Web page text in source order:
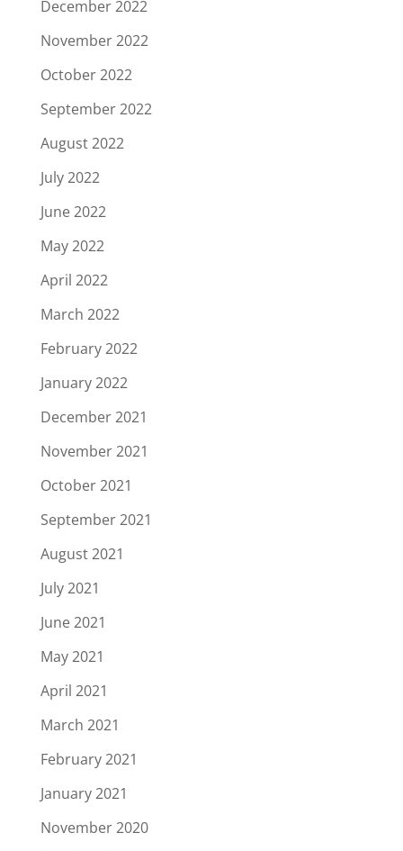
December 2022
November 2022
October 2022
September 2022
August 2022
July 2022
June 2022
May 2022
April 2022
March 2022
February 2022
January 2022
December 2021
November 2021
October 2021
September 2021
August 2021
July 2021
June 2021
May 2021
April 2021
March 2021
February 2021
January 2021
November 2020